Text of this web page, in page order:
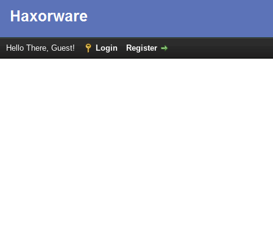
Hello There, Guest! Login Register